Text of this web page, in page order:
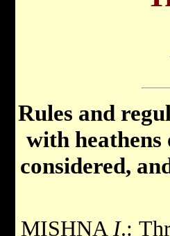
Rules and
with
considered,
MISHNA I.: